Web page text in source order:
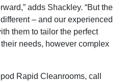
adds Shackley. “But the
– and our experienced
them to tailor the perfect
needs, however complex
Rapid Cleanrooms, call